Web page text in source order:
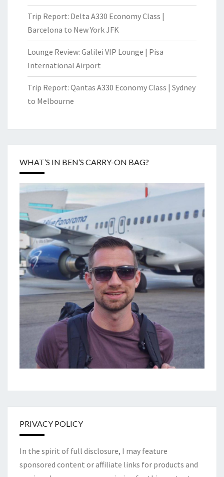
Trip Report: Delta A330 Economy Class |
Barcelona to New York JFK
Lounge Review: Galilei VIP Lounge | Pisa
International Airport
Trip Report: Qantas A330 Economy Class | Sydney
to Melbourne
WHAT’S IN BEN’S CARRY-ON BAG?
PRIVACY POLICY
In the spirit of full disclosure, I may feature
sponsored content or affiliate links for products and